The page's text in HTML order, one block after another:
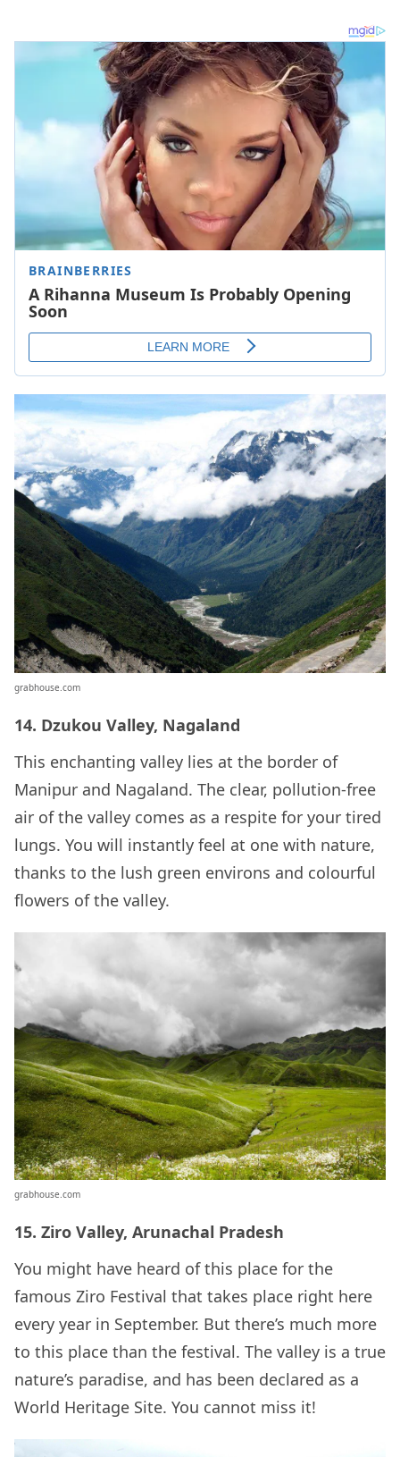
grabhouse.com
14. Dzukou Valley, Nagaland
This enchanting valley lies at the border of
Manipur and Nagaland. The clear, pollution-free
air of the valley comes as a respite for your tired
lungs. You will instantly feel at one with nature,
thanks to the lush green environs and colourful
flowers of the valley.
grabhouse.com
15. Ziro Valley, Arunachal Pradesh
You might have heard of this place for the
famous Ziro Festival that takes place right here
every year in September. But there’s much more
to this place than the festival. The valley is a true
nature’s paradise, and has been declared as a
World Heritage Site. You cannot miss it!